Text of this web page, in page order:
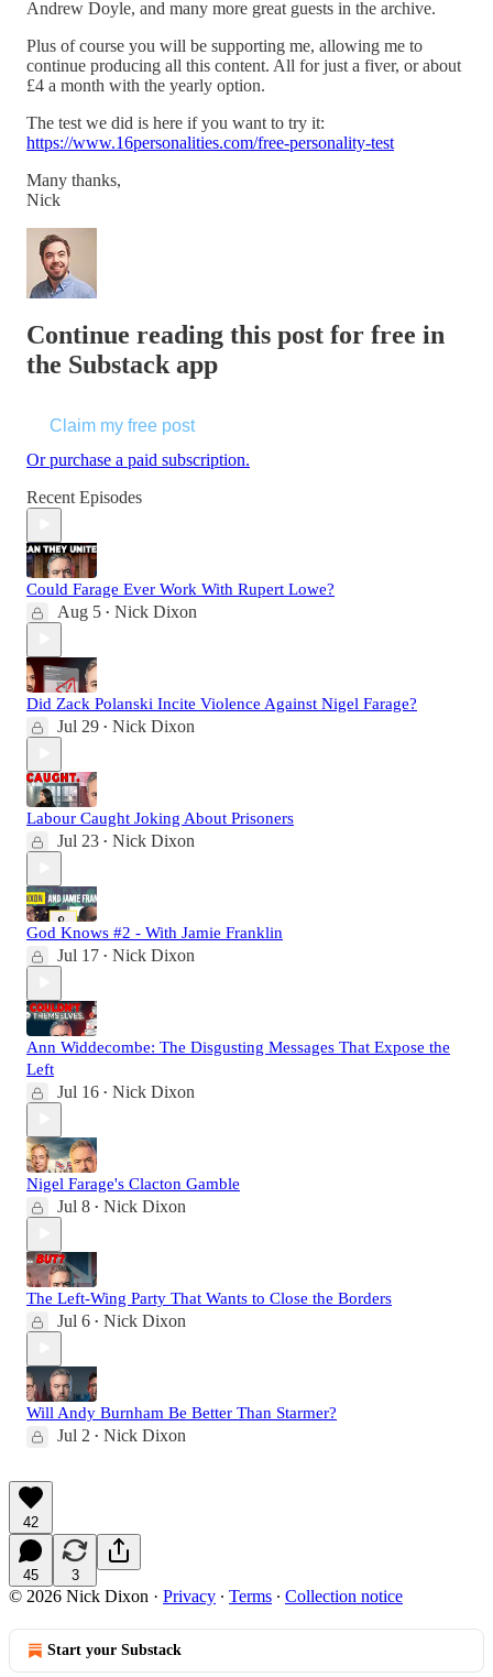
Andrew Doyle, and many more great guests in the archive.
Plus of course you will be supporting me, allowing me to
continue producing all this content. All for just a fiver, or about
£4 a month with the yearly option.
The test we did is here if you want to try it:
https://www.16personalities.com/free-personality-test
Many thanks,
Nick
Continue reading this post for free in
the Substack app
Claim my free post
Or purchase a paid subscription.
Recent Episodes
Could Farage Ever Work With Rupert Lowe?
Aug 5 • Nick Dixon
Did Zack Polanski Incite Violence Against Nigel Farage?
Jul 29 • Nick Dixon
Labour Caught Joking About Prisoners
Jul 23 • Nick Dixon
God Knows #2 - With Jamie Franklin
Jul 17 • Nick Dixon
Ann Widdecombe: The Disgusting Messages That Expose the
Left
Jul 16 • Nick Dixon
Nigel Farage's Clacton Gamble
Jul 8 • Nick Dixon
The Left-Wing Party That Wants to Close the Borders
Jul 6 • Nick Dixon
Will Andy Burnham Be Better Than Starmer?
Jul 2 • Nick Dixon
42
45 3
© 2026 Nick Dixon · Privacy ∙ Terms ∙ Collection notice
Start your Substack